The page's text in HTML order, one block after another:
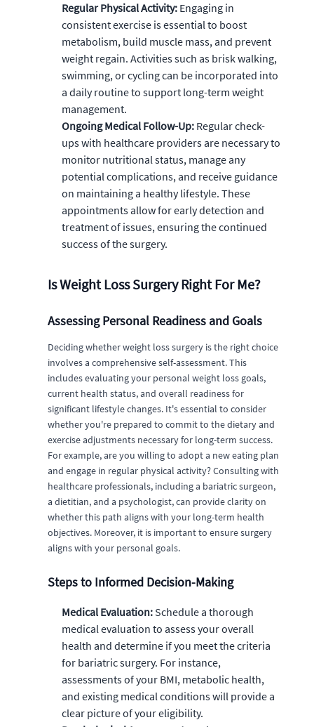
Regular Physical Activity: Engaging in
consistent exercise is essential to boost
metabolism, build muscle mass, and prevent
weight regain. Activities such as brisk walking,
swimming, or cycling can be incorporated into
a daily routine to support long-term weight
management.
Ongoing Medical Follow-Up: Regular check-
ups with healthcare providers are necessary to
monitor nutritional status, manage any
potential complications, and receive guidance
on maintaining a healthy lifestyle. These
appointments allow for early detection and
treatment of issues, ensuring the continued
success of the surgery.
Is Weight Loss Surgery Right For Me?
Assessing Personal Readiness and Goals
Deciding whether weight loss surgery is the right choice
involves a comprehensive self-assessment. This
includes evaluating your personal weight loss goals,
current health status, and overall readiness for
significant lifestyle changes. It's essential to consider
whether you're prepared to commit to the dietary and
exercise adjustments necessary for long-term success.
For example, are you willing to adopt a new eating plan
and engage in regular physical activity? Consulting with
healthcare professionals, including a bariatric surgeon,
a dietitian, and a psychologist, can provide clarity on
whether this path aligns with your long-term health
objectives. Moreover, it is important to ensure surgery
aligns with your personal goals.
Steps to Informed Decision-Making
Medical Evaluation: Schedule a thorough
medical evaluation to assess your overall
health and determine if you meet the criteria
for bariatric surgery. For instance,
assessments of your BMI, metabolic health,
and existing medical conditions will provide a
clear picture of your eligibility.